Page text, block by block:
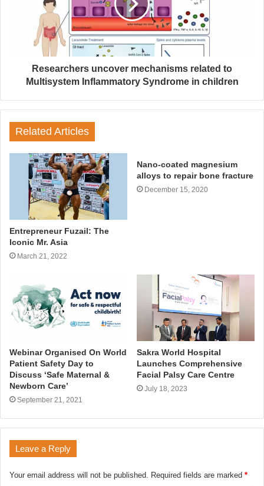
Researchers uncover mechanisms related to
Multisystem Inflammatory Syndrome in children
Related Articles
Entrepreneur Fuzail: The
Iconic Mr. Asia
March 21, 2022
Nano-coated magnesium
alloys to repair bone fracture
December 15, 2020
Webinar Organised On World
Patient Safety Day to
Discuss ‘Safe Maternal &
Newborn Care’
September 21, 2021
Sakra World Hospital
Launches Comprehensive
Facial Palsy Care Centre
July 18, 2023
Leave a Reply
Your email address will not be published. Required fields are marked *